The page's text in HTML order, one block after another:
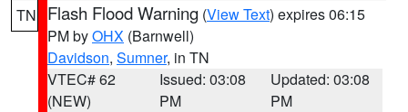
TN Flash Flood Warning (View Text) expires 06:15
PM byOHX (Barnwell)
Davidson, Sumner, in TN
VTEC# 62
(NEW)
Issued: 03:08
PM
Updated: 03:08
PM